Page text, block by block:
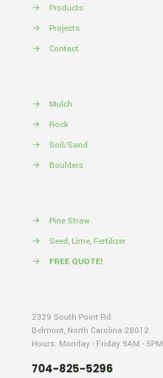
→
Products
→
Projects
→
Contact
→
Mulch
→
Rock
→
Soil/Sand
→
Boulders
→
Pine Straw
→
Seed, Lime, Fertilizer
→
FREE QUOTE!
2329 South Point Rd.
Belmont, North Carolina 28012
Hours: Monday - Friday 9AM - 5PM
704-825-5296